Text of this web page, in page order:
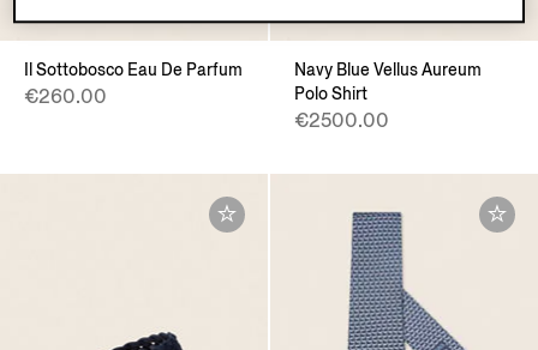
Il Sottobosco Eau De Parfum
€260.00
Navy Blue Vellus Aureum
Polo Shirt
€2500.00